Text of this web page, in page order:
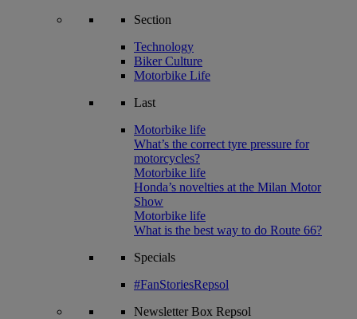
Section
Technology
Biker Culture
Motorbike Life
Last
Motorbike life
What’s the correct tyre pressure for
motorcycles?
Motorbike life
Honda’s novelties at the Milan Motor
Show
Motorbike life
What is the best way to do Route 66?
Specials
#FanStoriesRepsol
NewsletterBox Repsol